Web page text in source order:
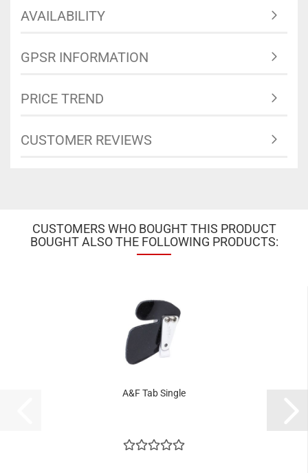
AVAILABILITY
GPSR INFORMATION
PRICE TREND
CUSTOMER REVIEWS
CUSTOMERS WHO BOUGHT THIS PRODUCT
BOUGHT ALSO THE FOLLOWING PRODUCTS:
A&F Tab Single